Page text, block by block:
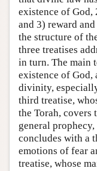
existence of
and 3) reward
the structure of
three treatises
in turn. The main
existence of God,
divinity,
third treatise,
the Torah, covers
general
concludes with a
emotions of fear
treatise, whose